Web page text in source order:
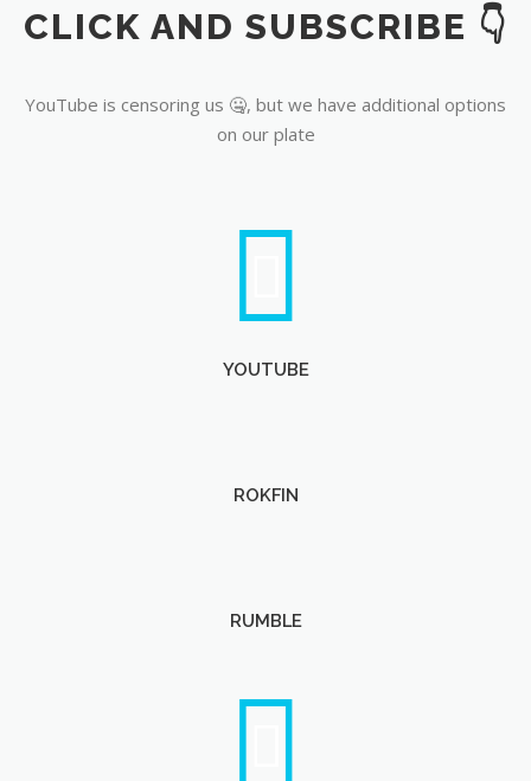
YouTube
CLICK AND SUBSCRIBE 👇
YouTube is censoring us 🤐, but we have additional options
on our plate
YOUTUBE
ROKFIN
RUMBLE